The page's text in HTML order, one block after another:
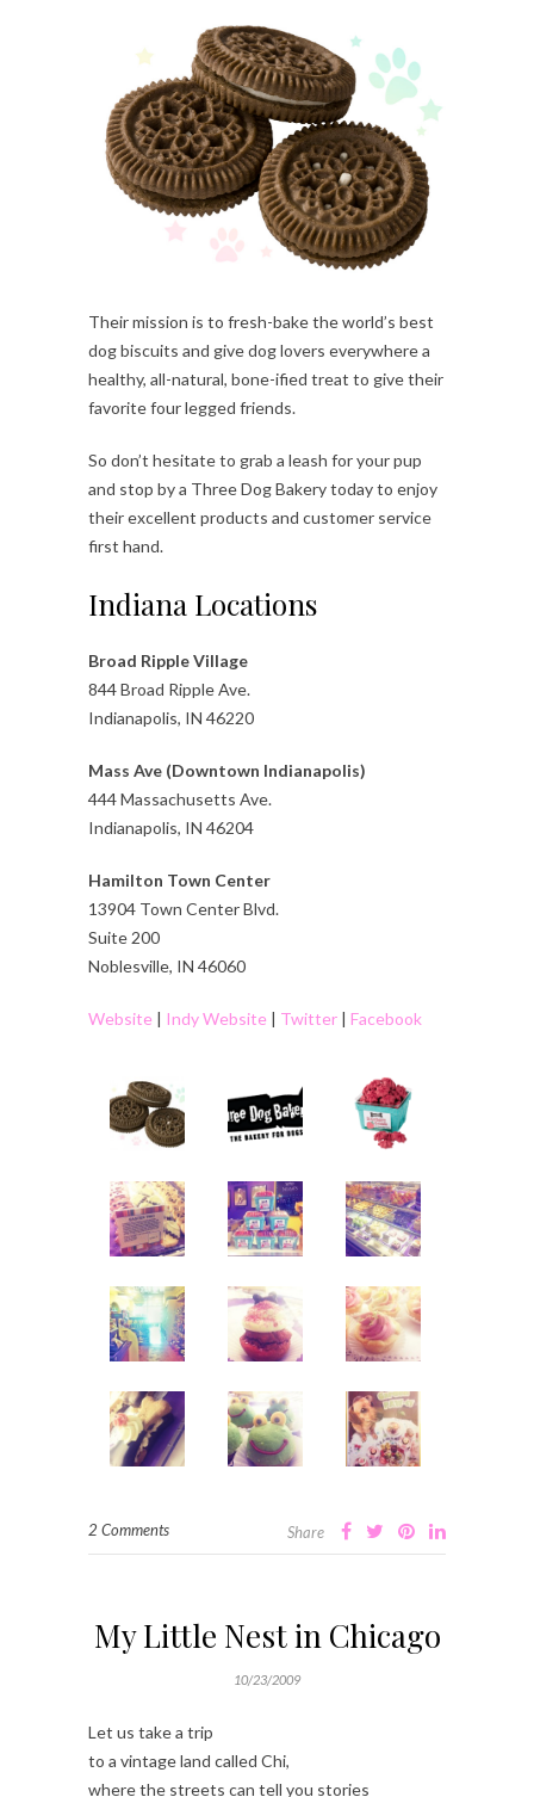
Their mission is to fresh-bake the world’s best
dog biscuits and give dog lovers everywhere a
healthy, all-natural, bone-ified treat to give their
favorite four legged friends.
So don’t hesitate to grab a leash for your pup
and stop by a Three Dog Bakery today to enjoy
their excellent products and customer service
first hand.
Indiana Locations
Broad Ripple Village
844 Broad Ripple Ave.
Indianapolis, IN 46220
Mass Ave (Downtown Indianapolis)
444 Massachusetts Ave.
Indianapolis, IN 46204
Hamilton Town Center
13904 Town Center Blvd.
Suite 200
Noblesville, IN 46060
Website | Indy Website | Twitter | Facebook
2 Comments Share
My Little Nest in Chicago
10/23/2009
Let us take a trip
to a vintage land called Chi,
where the streets can tell you stories